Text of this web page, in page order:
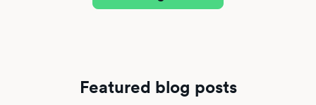
Featured blog posts